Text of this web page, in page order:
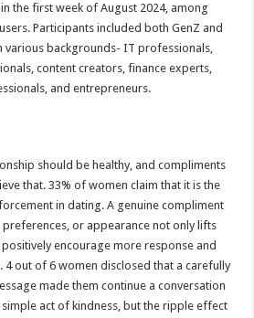
the first week of August 2024, among
Participants included both GenZ and
various backgrounds- IT professionals,
content creators, finance experts,
and entrepreneurs.
should be healthy, and compliments
that. 33% of women claim that it is the
in dating. A genuine compliment
or appearance not only lifts
encourage more response and
4 out of 6 women disclosed that a carefully
made them continue a conversation
act of kindness, but the ripple effect